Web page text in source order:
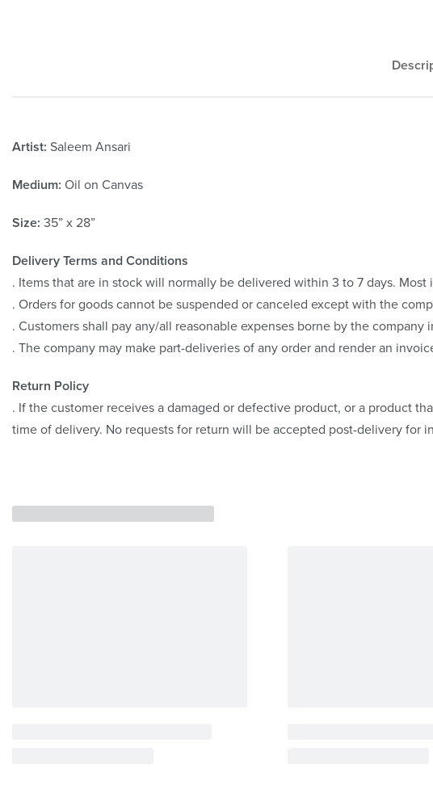
Artist: Saleem Ansari
Medium: Oil on Canvas
Size: 35” x 28”
Delivery Terms and Conditions
. Items that are in stock will normally be delivered within 3 to 7 days.
. Orders for goods cannot be suspended or canceled except with the
. Customers shall pay any/all reasonable expenses borne by the
. The company may make part-deliveries of any order and render an
Return Policy
. If the customer receives a damaged or defective product, or a product
time of delivery. No requests for return will be accepted post-delivery for